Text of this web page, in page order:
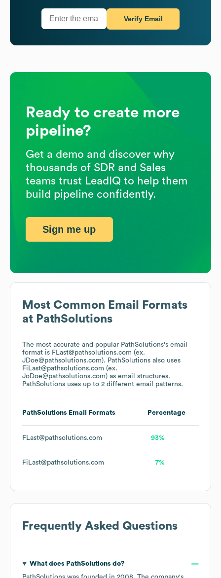
Most Common Email Formats
at PathSolutions
The most accurate and popular PathSolutions's email
format is FLast@pathsolutions.com (ex.
JDoe@pathsolutions.com). PathSolutions also uses
FiLast@pathsolutions.com (ex.
JoDoe@pathsolutions.com) as email structures.
PathSolutions uses up to 2 different email patterns.
PathSolutions Email Formats Percentage
FLast@pathsolutions.com 93%
FiLast@pathsolutions.com 7%
Frequently Asked Questions
What does PathSolutions do?
Verify Email
Ready to create more
pipeline?
Get a demo and discover why
thousands of SDR and Sales
teams trust LeadIQ to help them
build pipeline confidently.
Sign me up